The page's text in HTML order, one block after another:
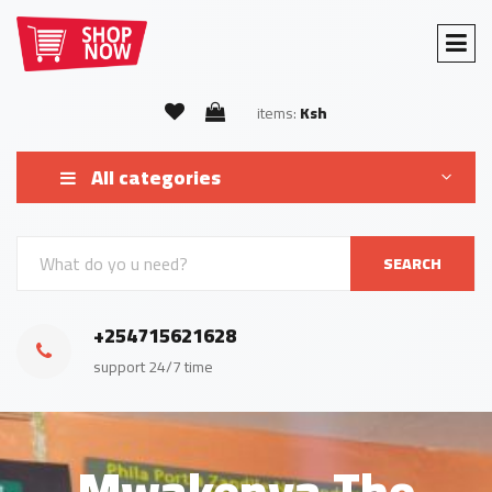
items:Ksh
All categories
SEARCH
+254715621628
support 24/7 time